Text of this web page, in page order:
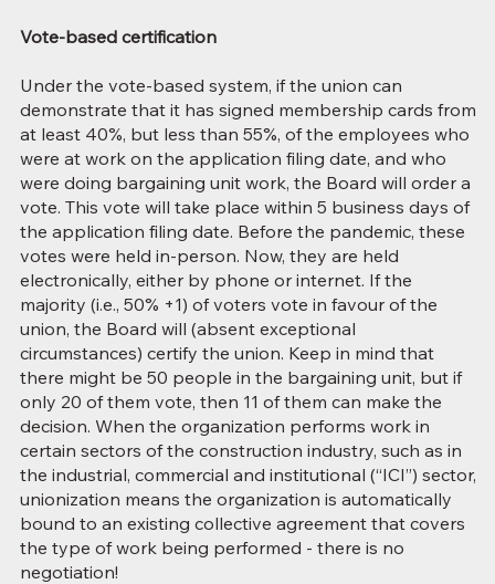
Vote-based certification
Under the vote-based system, if the union can
demonstrate that it has signed membership cards from
at least 40%, but less than 55%, of the employees who
were at work on the application filing date, and who
were doing bargaining unit work, the Board will order a
vote. This vote will take place within 5 business days of
the application filing date. Before the pandemic, these
votes were held in-person. Now, they are held
electronically, either by phone or internet. If the
majority (i.e., 50% +1) of voters vote in favour of the
union, the Board will (absent exceptional
circumstances) certify the union. Keep in mind that
there might be 50 people in the bargaining unit, but if
only 20 of them vote, then 11 of them can make the
decision. When the organization performs work in
certain sectors of the construction industry, such as in
the industrial, commercial and institutional (“ICI”) sector,
unionization means the organization is automatically
bound to an existing collective agreement that covers
the type of work being performed - there is no
negotiation!